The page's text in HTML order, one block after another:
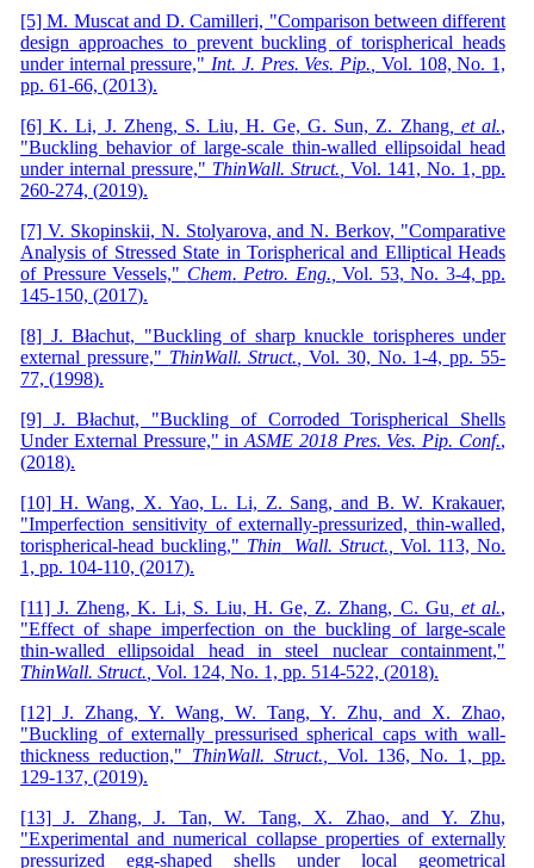
[5] M. Muscat and D. Camilleri, "Comparison between different
design approaches to prevent buckling of torispherical heads
under internal pressure," Int. J. Pres. Ves. Pip. Vol. 108,No. 1,
pp. 61-66, (2013).
[6] K. Li, J. Zheng, S. Liu, H. Ge, G. Sun, Z. Zhang, et al.,
"Buckling behavior of large-scale thin-walled ellipsoidal head
under internal pressure," ThinWall. Struct. Vol. 141, No. 1, pp.
260-274, (2019).
[7] V. Skopinskii, N. Stolyarova, and N. Berkov, "Comparative
Analysis of Stressed State in Torispherical and Elliptical Heads
of Pressure Vessels," Chem. Petro. Eng. Vol. 53, No. 3-4, pp.
145-150, (2017).
[8] J. Błachut, "Buckling of sharp knuckle torispheres under
external pressure," ThinWall. Struct. ,Vol. 30, No. 1-4, pp. 55-
77, (1998).
[9] J. Błachut, "Buckling of Corroded Torispherical Shells
Under External Pressure," inASME 2018 Pres. Ves. Pip. Conf.,
(2018).
[10] H. Wang, X. Yao, L. Li, Z. Sang, and B. W. Krakauer,
"Imperfection sensitivity of externally-pressurized, thin-walled,
torispherical-head buckling," Thin Wall. Struct. Vol. 113, No.
1, pp. 104-110, (2017).
[11] J. Zheng, K. Li, S. Liu, H. Ge, Z. Zhang, C. Gu , et al.,
"Effect of shape imperfection on the buckling of large-scale
thin-walled ellipsoidal head in steel nuclear containment,"
ThinWall. Struct. Vol. 124, No. 1, pp. 514-522, (2018).
[12] J. Zhang, Y. Wang, W. Tang, Y. Zhu, and X. Zhao,
"Buckling of externally pressurised spherical caps with wall-
thickness reduction," ThinWall. Struct. Vol. 136,No. 1, pp.
129-137, (2019).
[13] J. Zhang, J. Tan, W. Tang, X. Zhao, and Y. Zhu,
"Experimental and numerical collapse properties of externally
pressurized egg-shaped shells under local geometrical